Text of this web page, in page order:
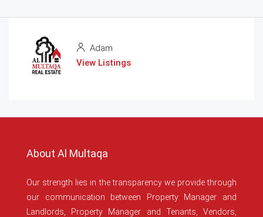
Adam
View Listings
About Al Multaqa
Our strength lies in the transparency we provide through
our communication between Property Manager and
Landlords, Property Manager and Tenants, Vendors,